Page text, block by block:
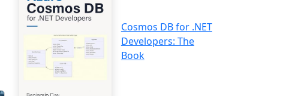
Cosmos DB for .NET
Developers: The
Book